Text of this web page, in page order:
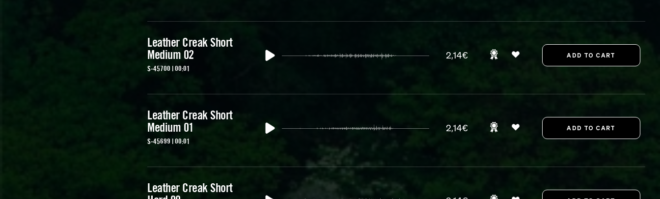
Leather Creak Short
Medium 02
S-45700 | 00:01
2,14€
Leather Creak Short
Medium 01
S-45699 | 00:01
2,14€
Leather Creak Short